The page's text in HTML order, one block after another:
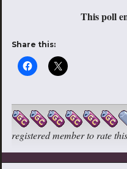
This poll
Share this:
registered member to rate